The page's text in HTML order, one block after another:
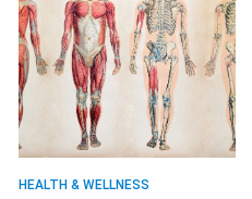
HEALTH & WELLNESS